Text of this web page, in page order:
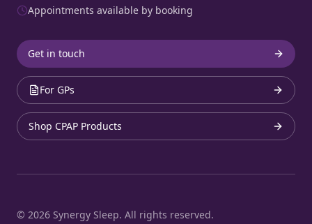
Appointments available by booking
Get in touch
For GPs
Shop CPAP Products
© 2026 Synergy Sleep. All rights reserved.